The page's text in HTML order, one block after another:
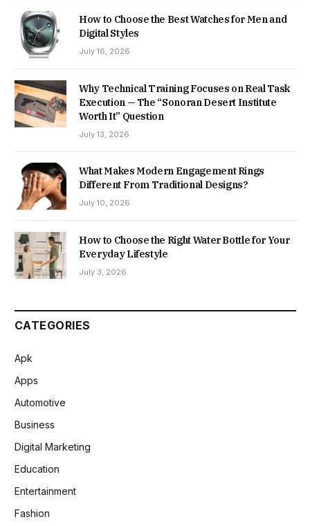
How to Choose the Best Watches for Men and
Digital Styles
July 16, 2026
Why Technical Training Focuses on Real Task
Execution — The “Sonoran Desert Institute
Worth It” Question
July 13, 2026
What Makes Modern Engagement Rings
Different From Traditional Designs?
July 10, 2026
How to Choose the Right Water Bottle for Your
Everyday Lifestyle
July 3, 2026
CATEGORIES
Apk
Apps
Automotive
Business
Digital Marketing
Education
Entertainment
Fashion